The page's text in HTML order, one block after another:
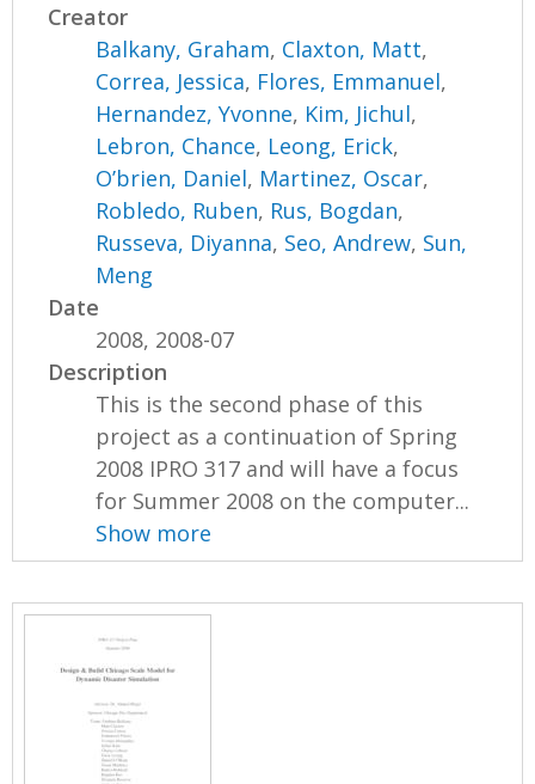
Creator
Balkany, Graham, Claxton, Matt,
Correa, Jessica, Flores, Emmanuel,
Hernandez, Yvonne, Kim, Jichul,
Lebron, Chance, Leong, Erick,
O’brien, Daniel, Martinez, Oscar,
Robledo, Ruben, Rus, Bogdan,
Russeva, Diyanna, Seo, Andrew, Sun,
Meng
Date
2008, 2008-07
Description
This is the second phase of this
project as a continuation of Spring
2008 IPRO 317 and will have a focus
for Summer 2008 on the computer...
Show more